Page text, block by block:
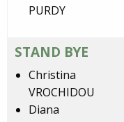
PURDY
STAND BYE
Christina
VROCHIDOU
Diana